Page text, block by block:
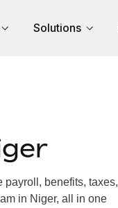
Solutions
payroll, benefits, taxes,
in Niger, all in one